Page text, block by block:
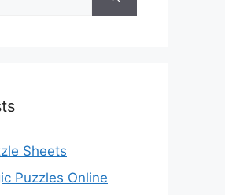
Sheets
Puzzles Online